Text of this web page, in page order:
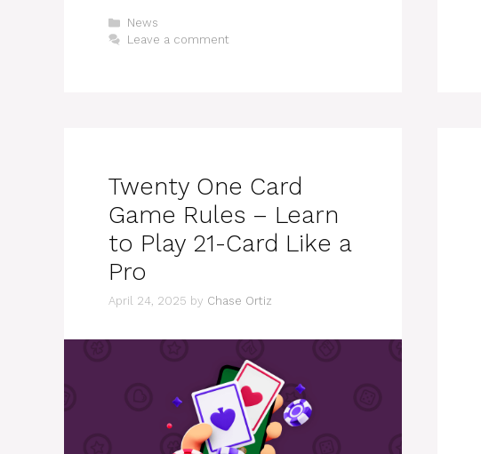
Categories
News
Leave a comment
Twenty One Card
Game Rules – Learn
to Play 21-Card Like a
Pro
April 24, 2025 by Chase Ortiz